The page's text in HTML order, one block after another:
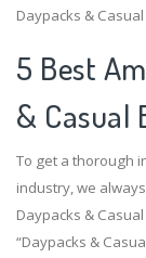
Daypacks &
5 Best
& Casual
To get a thorough
industry, we
Daypacks &
“Daypacks &